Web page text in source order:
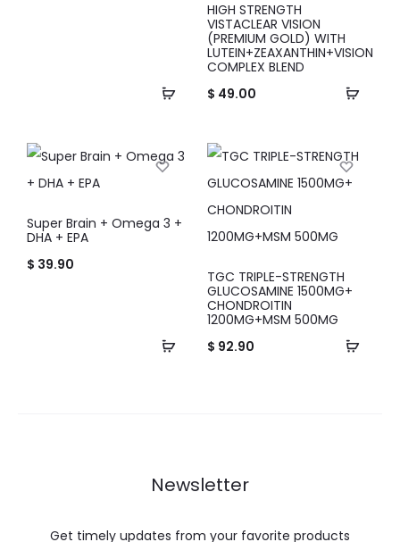
HIGH STRENGTH
VISTACLEAR VISION
(PREMIUM GOLD) WITH
LUTEIN+ZEAXANTHIN+VISION
COMPLEX BLEND
$ 49.00
Super Brain + Omega 3 +
DHA + EPA
$ 39.90
TGC TRIPLE-STRENGTH
GLUCOSAMINE 1500MG+
CHONDROITIN
1200MG+MSM 500MG
$ 92.90
Newsletter
Get timely updates from your favorite products